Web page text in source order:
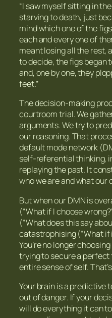
“I saw myself sitting in
starving to death, just
mind which one of the
each and every one of
meant losing all the rest,
to decide, the figs began
and, one by one, they
feet.”
The decision-making
courtroom trial. We
arguments. We try to
our reasoning. That
default mode network
self-referential thinking,
replaying the past. It
who we are and what our
But when our DMN is
(“What if I choose
(“What does this say
catastrophising (“What if
You’re no longer
trying to secure a
entire sense of self.
Your brain is a predictive
out of danger. If your
will do everything it can